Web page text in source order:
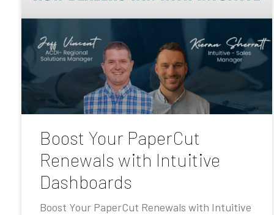
Boost Your PaperCut
Renewals with Intuitive
Dashboards
Boost Your PaperCut Renewals with Intuitive